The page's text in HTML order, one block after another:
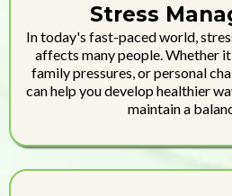
Stress
In today's fast-paced world,
affects many people. Whether
family pressures, or personal
can help you develop healthier
maintain a